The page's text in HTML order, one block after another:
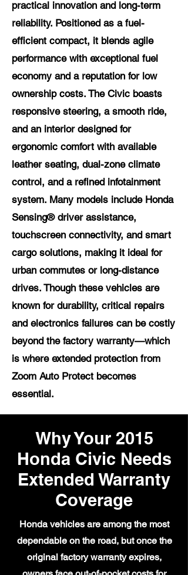
practical innovation and long-term
reliability. Positioned as a fuel-
efficient compact, it blends agile
performance with exceptional fuel
economy and a reputation for low
ownership costs. The Civic boasts
responsive steering, a smooth ride,
and an interior designed for
ergonomic comfort with available
leather seating, dual-zone climate
control, and a refined infotainment
system. Many models include Honda
Sensing® driver assistance,
touchscreen connectivity, and smart
cargo solutions, making it ideal for
urban commutes or long-distance
drives. Though these vehicles are
known for durability, critical repairs
and electronics failures can be costly
beyond the factory warranty—which
is where extended protection from
Zoom Auto Protect becomes
essential.
Why Your 2015
Honda Civic Needs
Extended Warranty
Coverage
Honda vehicles are among the most
dependable on the road, but once the
original factory warranty expires,